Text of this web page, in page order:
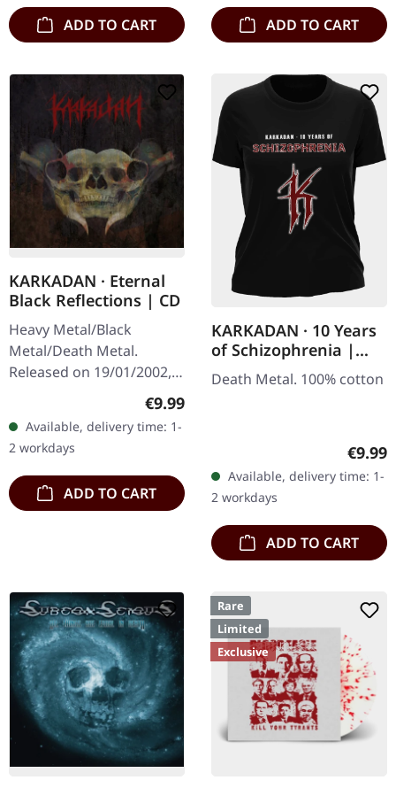
ADD TO CART ADD TO CART
KARKADAN · Eternal
Black Reflections | CD
Heavy Metal/Black
Metal/Death Metal.
Released on 19/01/2002,
Records. Jewelcase CD.
Re-Release with new
Artwork, 12 page booklet.
…
Regular price:
€9.99
Available, delivery time: 1-
2 workdays
ADD TO CART
KARKADAN · 10 Years
of Schizophrenia |
GIRLIE
Death Metal. 100% cotton
€9.99
Available, delivery time: 1-
2 workdays
ADD TO CART
Rare
Limited
Exclusive